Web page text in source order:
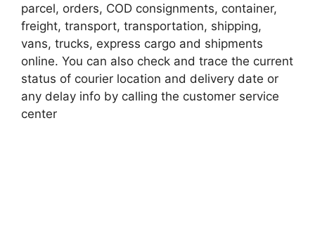
parcel, orders, COD consignments, container,
freight, transport, transportation, shipping,
vans, trucks, express cargo and shipments
online. You can also check and trace the current
status of courier location and delivery date or
any delay info by calling the customer service
center